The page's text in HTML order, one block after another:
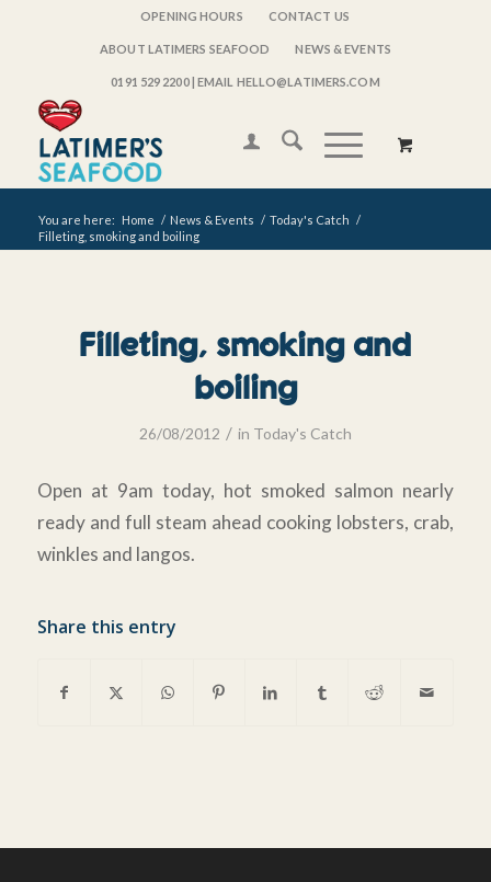
OPENING HOURS CONTACT US
ABOUT LATIMERS SEAFOOD NEWS & EVENTS
0191 529 2200| EMAIL HELLO@LATIMERS.COM
You are here: Home / News & Events / Today's Catch /
Filleting, smoking and boiling
Filleting, smoking and
boiling
26/08/2012 / in Today's Catch
Open at 9am today, hot smoked salmon nearly
ready and full steam ahead cooking lobsters, crab,
winkles and langos.
Share this entry